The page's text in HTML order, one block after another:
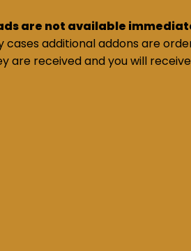
are not available
cases additional addons are
are received and you will